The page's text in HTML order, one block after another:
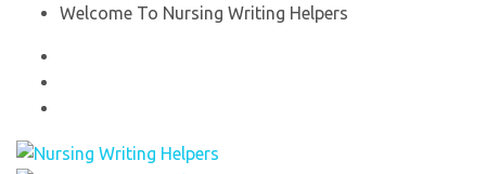
Welcome To Nursing Writing Helpers